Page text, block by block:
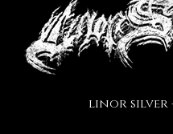
linor silver